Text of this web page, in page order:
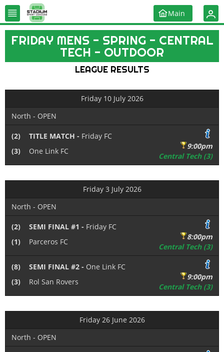
Main
FRIDAY MENS - SPRING - CENTRAL
TECH - OUTDOOR
LEAGUE RESULTS
Friday 10 July 2026
North - OPEN
(2) TITLE MATCH - Friday FC
(3)
One Link FC
9:00pm
Central Tech (3)
Friday 3 July 2026
North - OPEN
(2) SEMI FINAL #1 - Friday FC
(1)
Parceros FC
8:00pm
Central Tech (3)
(8) SEMI FINAL #2 - One Link FC
(3)
Rol San Rovers
9:00pm
Central Tech (3)
Friday 26 June 2026
North - OPEN